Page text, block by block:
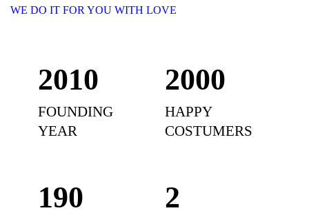
WE DO IT FOR YOU WITH LOVE
2010
FOUNDING
YEAR
2000
HAPPY
COSTUMERS
190 2